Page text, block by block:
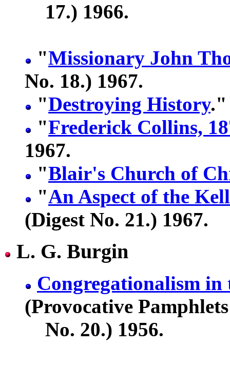
17.) 1966.
"Missionary John
No. 18.) 1967.
"Destroying History."
"Frederick Collins,
1967.
"Blair's Church of
"An Aspect of the
(Digest No. 21.) 1967.
L. G. Burgin
Congregationalism in
(Provocative Pamphlets
No. 20.) 1956.